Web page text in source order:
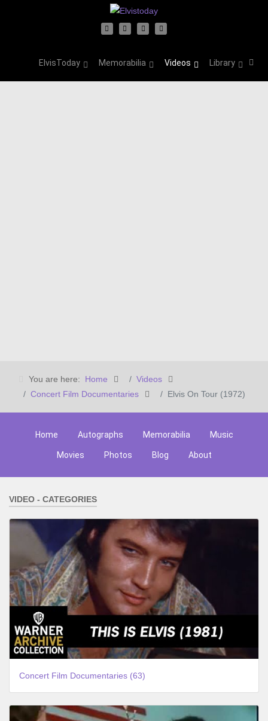
ElvisToday Memorabilia Videos Library
You are here: Home
Videos
Concert Film Documentaries
Elvis On Tour (1972)
Home Autographs Memorabilia Music
Movies Photos Blog About
VIDEO - CATEGORIES
Concert Film Documentaries (63)